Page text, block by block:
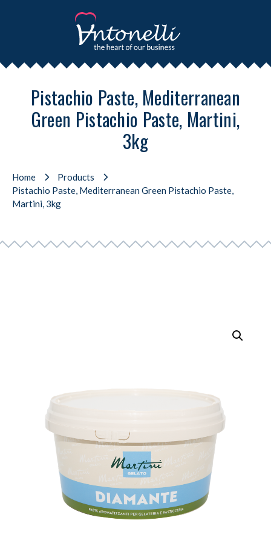
Pistachio Paste, Mediterranean
Green Pistachio Paste, Martini,
3kg
Home
Products
Pistachio Paste, Mediterranean Green Pistachio Paste,
Martini, 3kg